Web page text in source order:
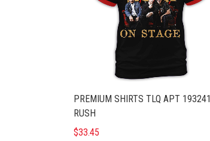
PREMIUM SHIRTS TLQ APT 193241
RUSH
$33.45